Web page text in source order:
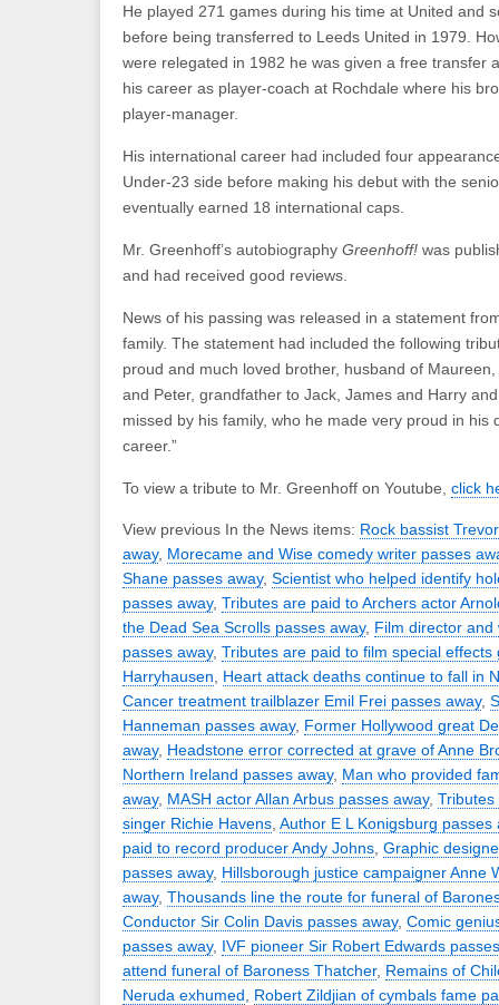
He played 271 games during his time at United and
before being transferred to Leeds United in 1979.
were relegated in 1982 he was given a free transfer
his career as player-coach at Rochdale where his
player-manager.
His international career had included four
Under-23 side before making his debut with the
eventually earned 18 international caps.
Mr. Greenhoff’s autobiography Greenhoff! was
and had received good reviews.
News of his passing was released in a statement
family. The statement had included the following
proud and much loved brother, husband of
and Peter, grandfather to Jack, James and Harry
missed by his family, who he made very proud in his
career.”
To view a tribute to Mr. Greenhoff on Youtube, click
View previous In the News items: Rock bassist
away, Morecame and Wise comedy writer passes
Shane passes away, Scientist who helped identify
passes away, Tributes are paid to Archers actor
the Dead Sea Scrolls passes away, Film director
passes away, Tributes are paid to film special effects
Harryhausen
Heart attack deaths continue to fall in
Cancer treatment trailblazer Emil Frei passes away,
Hanneman passes away, Former Hollywood great
away, Headstone error corrected at grave of Anne
Northern Ireland passes away, Man who provided
away, MASH actor Allan Arbus passes away, Tributes
singer Richie Havens Author E L Konigsburg passes
paid to record producer Andy Johns Graphic
passes away, Hillsborough justice campaigner Anne
away, Thousands line the route for funeral of
Conductor Sir Colin Davis passes away, Comic
passes away, IVF pioneer Sir Robert Edwards
attend funeral of Baroness Thatcher, Remains of
Neruda exhumed
Robert Zildjian of cymbals fame